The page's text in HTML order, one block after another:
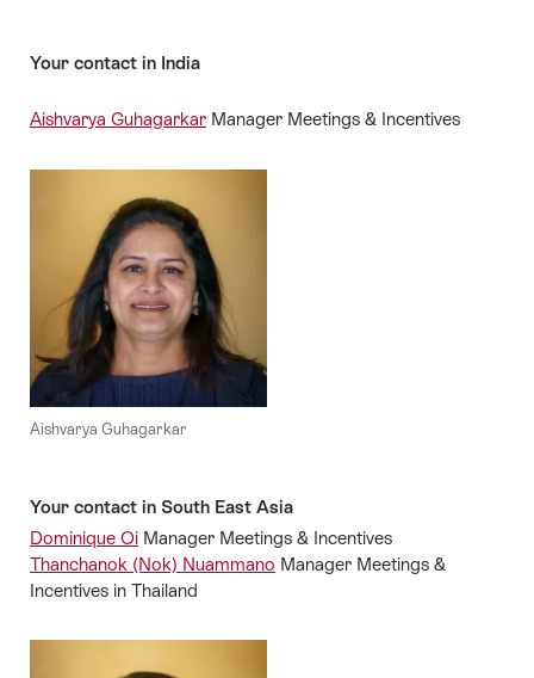
Your contact in India
Aishvarya Guhagarkar Manager Meetings & Incentives
Aishvarya Guhagarkar
Your contact in South East Asia
Dominique Oi Manager Meetings & Incentives
Thanchanok (Nok) Nuammano Manager Meetings &
Incentives in Thailand